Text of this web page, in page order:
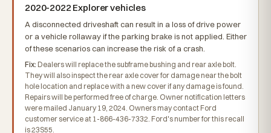
2020-2022 Explorer vehicles
A disconnected driveshaft can result in a loss of drive power
or a vehicle rollaway if the parking brake is not applied. Either
of these scenarios can increase the risk of a crash.
Fix: Dealers will replace the subframe bushing and rear axle bolt.
They will also inspect the rear axle cover for damage near the bolt
hole location and replace with a new cover if any damage is found.
Repairs will be performed free of charge. Owner notification letters
were mailed January 19, 2024. Owners may contact Ford
customer service at 1-866-436-7332. Ford's number for this recall
is 23S55.